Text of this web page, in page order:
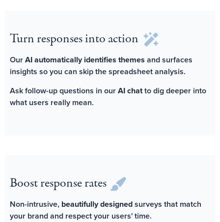
Turn responses into action
OurAI automatically identifies themes and surfaces
insights so you can skip the spreadsheet analysis.
Ask follow-up questions in ourAI chatto dig deeper into
what users really mean.
Boost response rates
Non-intrusive, beautifully designedsurveys that match
your brand and respect your users' time.